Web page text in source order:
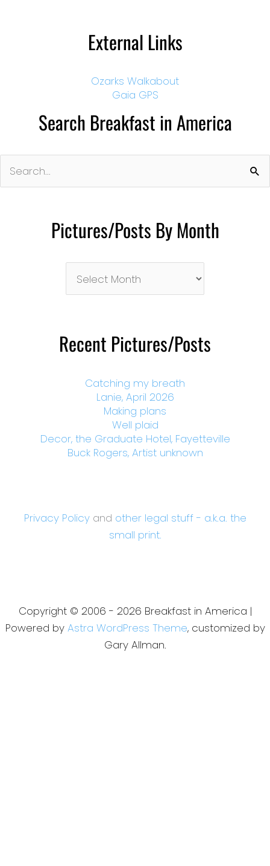
External Links
Ozarks Walkabout
Gaia GPS
Search Breakfast in America
for:
Pictures/Posts By Month
Month
Recent Pictures/Posts
Catching my breath
Lanie, April 2026
Making plans
Well plaid
Decor, the Graduate Hotel, Fayetteville
Buck Rogers, Artist unknown
Privacy Policyand other legal stuff - a.k.a. the
small print.
Copyright © 2006 - 2026 Breakfast in America |
Powered by Astra WordPress Theme, customized by
Gary Allman.